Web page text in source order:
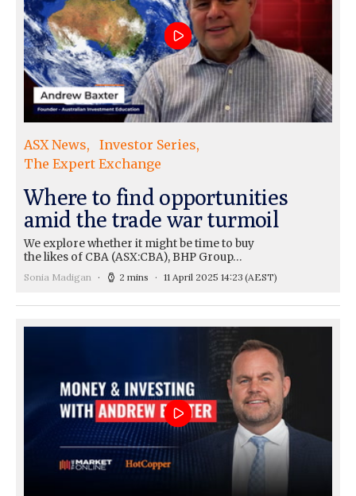
ASX News
Investor Series
The Expert Exchange
Where to find opportunities
amid the trade war turmoil
We explore whether it might be time to buy
the likes of CBA (ASX:CBA), BHP Group…
Sonia Madigan 2 mins 11 April 2025 14:23 (AEST)